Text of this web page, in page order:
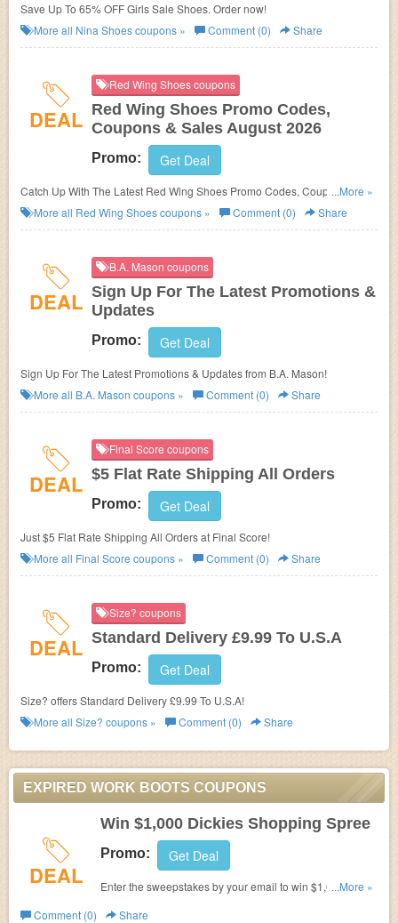
Save Up To 65% OFF Girls Sale Shoes. Order now!
More all Nina Shoescoupons » Comment (0) Share
DEAL
Red Wing Shoes coupons
Red Wing Shoes Promo Codes,
Coupons & Sales August 2026
Promo: Get Deal
Catch Up With The Latest Red Wing Shoes Promo Codes, Coupons &
Sales In August 2026. Get Them Here!
...More »
More all Red Wing Shoescoupons » Comment (0) Share
DEAL
B.A. Mason coupons
Sign Up For The Latest Promotions &
Updates
Promo: Get Deal
Sign Up For The Latest Promotions & Updates from B.A. Mason!
More all B.A. Mason coupons » Comment (0) Share
DEAL
Final Score coupons
$5 Flat Rate Shipping All Orders
Promo: Get Deal
Just $5 Flat Rate Shipping All Orders at Final Score!
More all Final Score coupons » Comment (0) Share
DEAL
Size? coupons
Standard Delivery £9.99 To U.S.A
Promo: Get Deal
Size? offers Standard Delivery £9.99 To U.S.A!
More all Size? coupons » Comment (0) Share
EXPIRED WORK BOOTS COUPONS
DEAL
Win $1,000 Dickies Shopping Spree
Promo: Get Deal
Enter the sweepstakes by your email to win $1,000...More »
Comment (0)
Share